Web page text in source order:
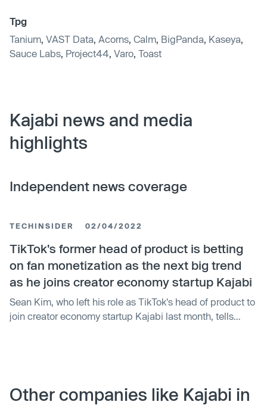
Tpg
Tanium VAST Data Acorns Calm BigPanda Kaseya
Sauce Labs Project44 Varo Toast
Kajabi news and media
highlights
Independent news coverage
TECHINSIDER 02/04/2022
TikTok's former head of product is betting
on fan monetization as the next big trend
as he joins creator economy startup Kajabi
Sean Kim, who left his role as TikTok's head of product to
join creator economy startup Kajabi last month, tells
Other companies like Kajabi in